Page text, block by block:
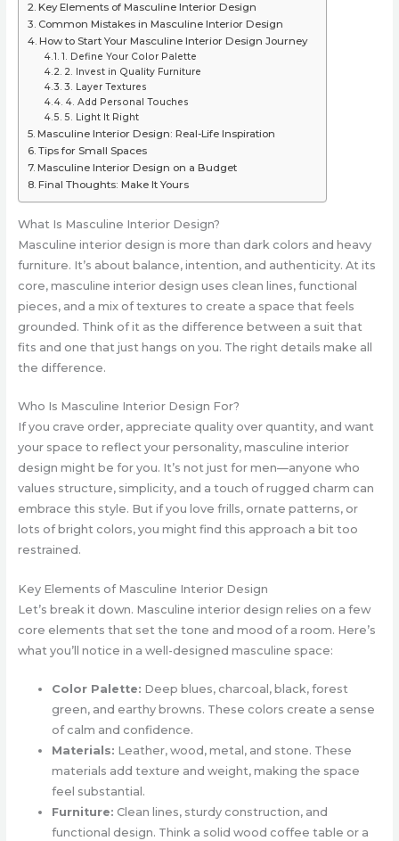
Key Elements of Masculine Interior Design
Common Mistakes in Masculine Interior Design
How to Start Your Masculine Interior Design Journey
1. Define Your Color Palette
2. Invest in Quality Furniture
3. Layer Textures
4. Add Personal Touches
5. Light It Right
Masculine Interior Design: Real-Life Inspiration
Tips for Small Spaces
Masculine Interior Design on a Budget
Final Thoughts: Make It Yours
What Is Masculine Interior Design?
Masculine interior design is more than dark colors and heavy
furniture. It’s about balance, intention, and authenticity. At its
core, masculine interior design uses clean lines, functional
pieces, and a mix of textures to create a space that feels
grounded. Think of it as the difference between a suit that
fits and one that just hangs on you. The right details make all
the difference.
Who Is Masculine Interior Design For?
If you crave order, appreciate quality over quantity, and want
your space to reflect your personality, masculine interior
design might be for you. It’s not just for men—anyone who
values structure, simplicity, and a touch of rugged charm can
embrace this style. But if you love frills, ornate patterns, or
lots of bright colors, you might find this approach a bit too
restrained.
Key Elements of Masculine Interior Design
Let’s break it down. Masculine interior design relies on a few
core elements that set the tone and mood of a room. Here’s
what you’ll notice in a well-designed masculine space:
Color Palette: Deep blues, charcoal, black, forest
green, and earthy browns. These colors create a sense
of calm and confidence.
Materials: Leather, wood, metal, and stone. These
materials add texture and weight, making the space
feel substantial.
Furniture: Clean lines, sturdy construction, and
functional design. Think a solid wood coffee table or a